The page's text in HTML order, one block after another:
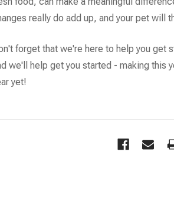
really do add up, and your pet will
forget that we're here to help you get
we'll help get you started - making this
yet!